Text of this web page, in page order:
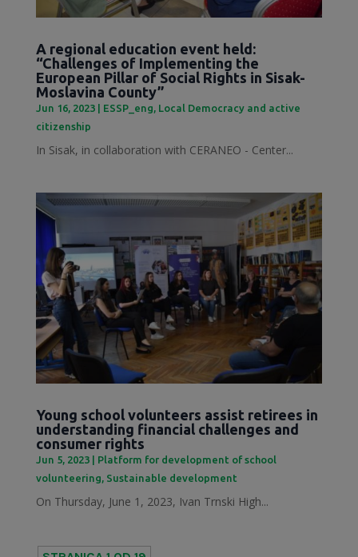
A regional education event held:
“Challenges of Implementing the
European Pillar of Social Rights in Sisak-
Moslavina County”
Jun 16, 2023| ESSP_eng, Local Democracy and active
citizenship
In Sisak, in collaboration with CERANEO - Center...
Young school volunteers assist retirees in
understanding financial challenges and
consumer rights
Jun 5, 2023| Platform for development of school
volunteering, Sustainable development
On Thursday, June 1, 2023, Ivan Trnski High...